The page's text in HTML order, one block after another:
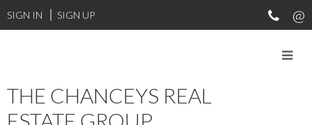
SIGN IN SIGN UP
THE CHANCEYS REAL